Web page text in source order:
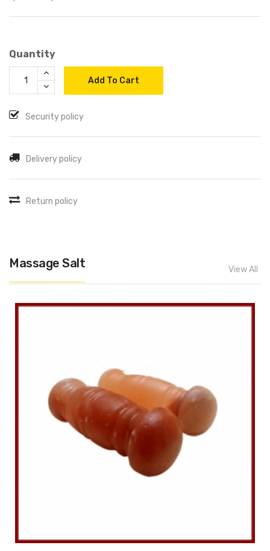
Quantity
Add To Cart
Security policy
Delivery policy
Return policy
Massage Salt View All